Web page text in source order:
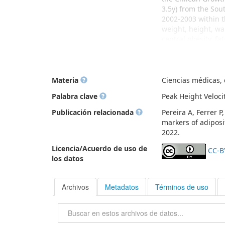
3.5y) from the
2002-2003 within
weight, height,
pubarche, iii)
were obese and
were all
with trajectories
thelarche,
Conclusions:
pubarche,
Materia
Ciencias
Palabra clave
Peak Height
Publicación relacionada
Pereira A, Ferrer
markers of
2022.
Licencia/Acuerdo de uso de
los datos
CC-
Archivos Metadatos Términos de uso